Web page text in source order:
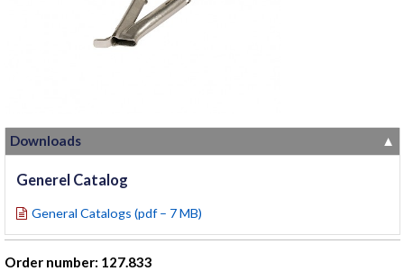
Downloads ▼
Generel Catalog
General Catalogs (pdf – 7 MB)
Order number: 127.833